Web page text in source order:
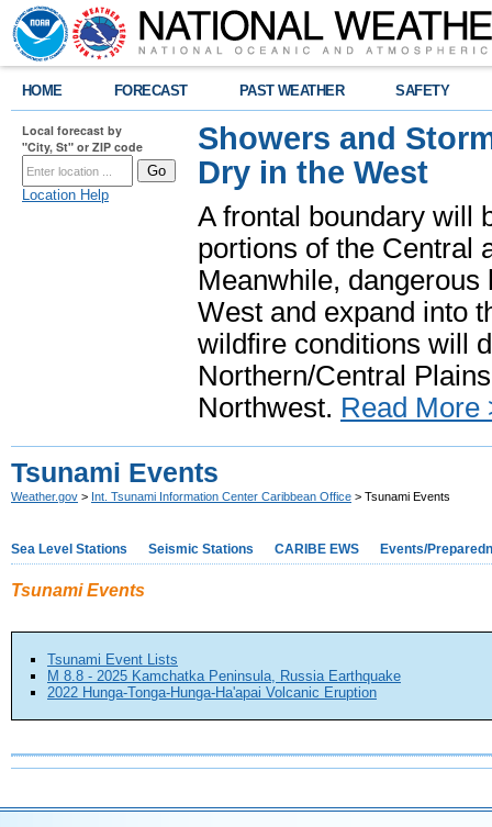
HOME FORECAST PAST WEATHER SAFETY
Local forecast by
"City, St" or ZIP code
Location Help
Showers and
Dry in the West
A frontal boundary will
portions of the Central
Meanwhile,
West and expand into
wildfire conditions will
Northern/Central
Northwest. Read More
Tsunami Events
Weather.gov > Int. Tsunami Information Center Caribbean Office > Tsunami Events
Sea Level Stations Seismic Stations CARIBE EWS Events/
Tsunami Events
Tsunami Event Lists
M 8.8 - 2025 Kamchatka Peninsula, Russia Earthquake
2022 Hunga-Tonga-Hunga-Ha'apai Volcanic Eruption